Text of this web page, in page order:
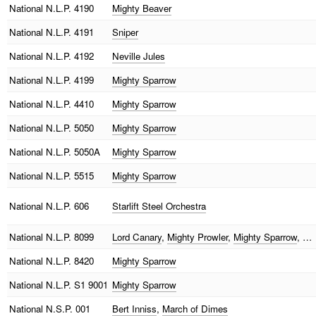
National N.L.P. 4190
Mighty Beaver
National N.L.P. 4191
Sniper
National N.L.P. 4192
Neville Jules
National N.L.P. 4199
Mighty Sparrow
National N.L.P. 4410
Mighty Sparrow
National N.L.P. 5050
Mighty Sparrow
National N.L.P. 5050A
Mighty Sparrow
National N.L.P. 5515 Mighty Sparrow
National N.L.P. 606 Starlift Steel Orchestra
National N.L.P. 8099 Lord Canary, Mighty Prowler, Mighty Sparrow, …
National N.L.P. 8420
Mighty Sparrow
National N.L.P. S1 9001 Mighty Sparrow
National N.S.P. 001 Bert Inniss, March of Dimes